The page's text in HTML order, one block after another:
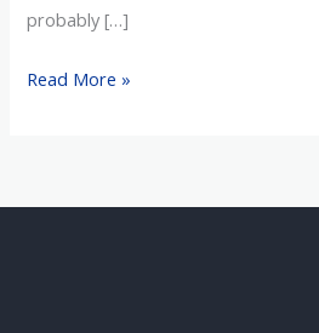
probably […]
Read More »